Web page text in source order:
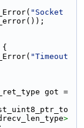
"Socket
{
"Timeout
got =
>